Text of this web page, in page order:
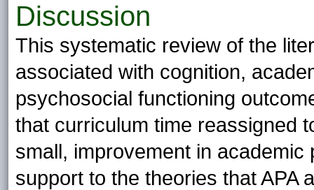
Discussion
This systematic review of the
associated with cognition,
psychosocial functioning
that curriculum time reassigned
small, improvement in
support to the theories that APA